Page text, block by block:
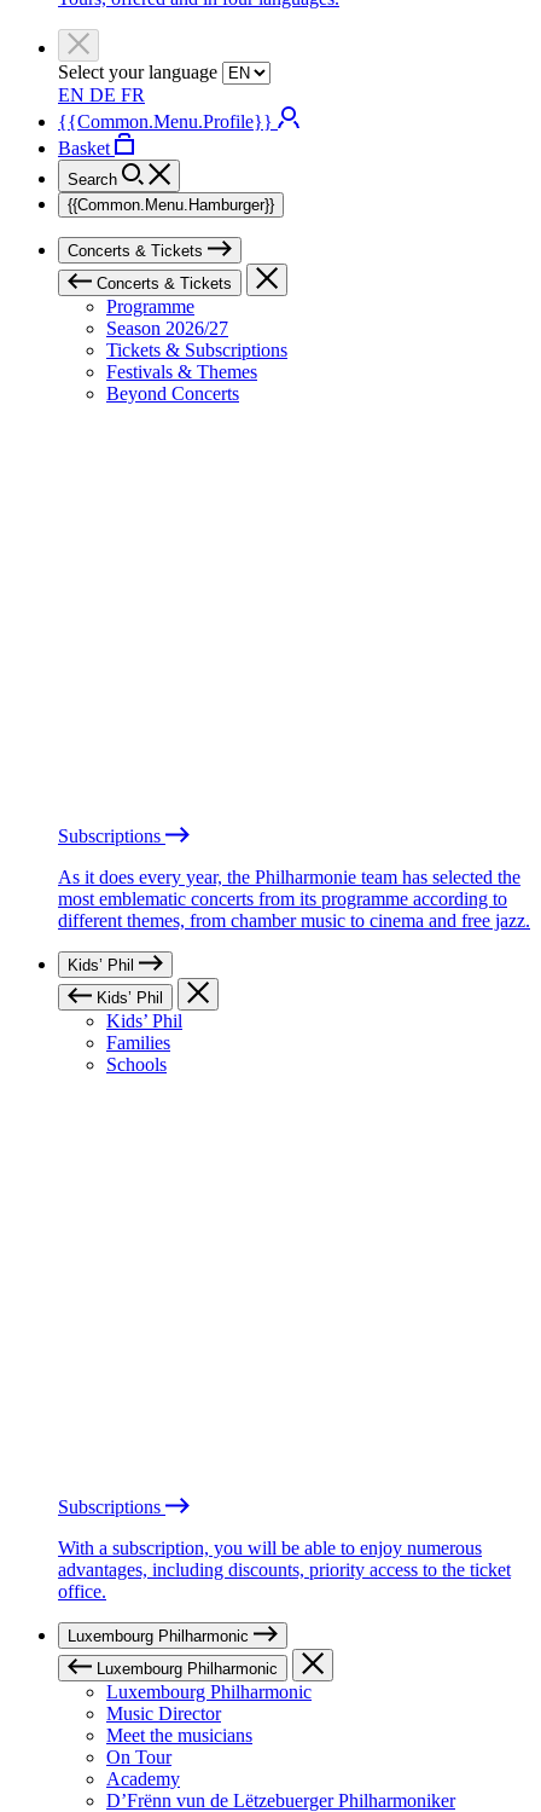
Select your language
EN DE FR
{{Common.Menu.Profile}}
Basket
Search
{{Common.Menu.Hamburger}}
Concerts & Tickets
Concerts & Tickets
Programme
Season 2026/27
Tickets & Subscriptions
Festivals & Themes
Beyond Concerts
Subscriptions
As it does every year, the Philharmonie team has selected the
most emblematic concerts from its programme according to
different themes, from chamber music to cinema and free jazz.
Kids’ Phil
Kids’ Phil
Kids’ Phil
Families
Schools
Subscriptions
With a subscription, you will be able to enjoy numerous
advantages, including discounts, priority access to the ticket
office.
Luxembourg Philharmonic
Luxembourg Philharmonic
Luxembourg Philharmonic
Music Director
Meet the musicians
On Tour
Academy
D’Frënn vun de Lëtzebuerger Philharmoniker